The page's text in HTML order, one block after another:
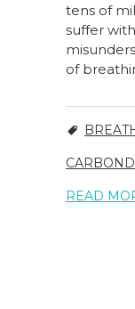
tens of
suffer
of
READ